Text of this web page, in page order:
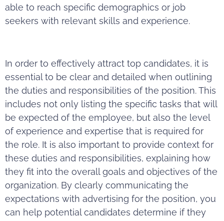
able to reach specific demographics or job
seekers with relevant skills and experience.
In order to effectively attract top candidates, it is
essential to be clear and detailed when outlining
the duties and responsibilities of the position. This
includes not only listing the specific tasks that will
be expected of the employee, but also the level
of experience and expertise that is required for
the role. It is also important to provide context for
these duties and responsibilities, explaining how
they fit into the overall goals and objectives of the
organization. By clearly communicating the
expectations with advertising for the position, you
can help potential candidates determine if they